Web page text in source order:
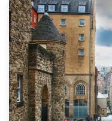
Top 5 Stress-